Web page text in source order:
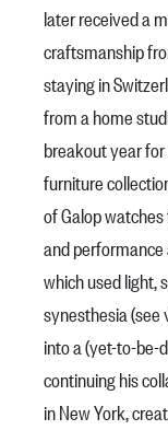
later received a
craftsmanship
staying in
from a home
breakout year
furniture
ofGalopwatches
and performance
which used light,
synesthesia (see
into a (yet-to-be-
continuing his
in New York,